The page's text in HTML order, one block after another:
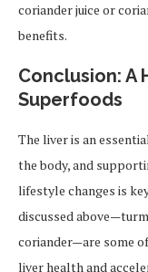
coriander juice or
benefits.
Conclusion: A
Superfoods
The liver is an
the body, and
lifestyle changes is
discussed
coriander—are some
liver health and